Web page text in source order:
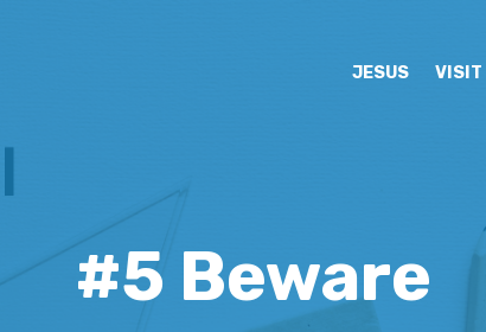
JESUS VISIT
#5 Beware